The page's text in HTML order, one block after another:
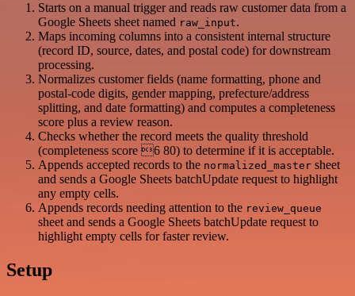
Starts on a manual trigger and reads raw customer data from a
Google Sheets sheet named raw_input.
Maps incoming columns into a consistent internal structure
(record ID, source, dates, and postal code) for downstream
processing.
Normalizes customer fields (name formatting, phone and
postal-code digits, gender mapping, prefecture/address
splitting, and date formatting) and computes a completeness
score plus a review reason.
Checks whether the record meets the quality threshold
(completeness score 6 80) to determine if it is acceptable.
Appends accepted records to the normalized_master sheet
and sends a Google Sheets batchUpdate request to highlight
any empty cells.
Appends records needing attention to the review_queue
sheet and sends a Google Sheets batchUpdate request to
highlight empty cells for faster review.
Setup